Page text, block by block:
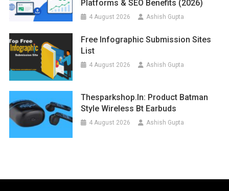
Platforms & SEO Benefits (2026)
4 August 2026 Ashish Gupta
Free Infographic Submission Sites
List
4 August 2026 Ashish Gupta
Thesparkshop.in: Product Batman
Style Wireless Bt Earbuds
4 August 2026 Ashish Gupta